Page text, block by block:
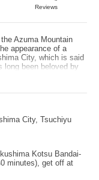
Reviews
Azuma Mountain
appearance of a
City, which is said
long been beloved by
appears on the
to 6,000 years ago,
sight. The
and takes about 40
panoramic views. On
to Jododaira
can be reached in
a rest house,
many tourists.
City, Tsuchiyu
Kotsu Bandai-
minutes), get off at